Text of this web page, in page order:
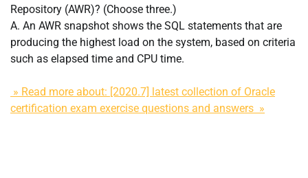
Repository (AWR)? (Choose three.)
A. An AWR snapshot shows the SQL statements that are
producing the highest load on the system, based on criteria
such as elapsed time and CPU time.
» Read more about: [2020.7] latest collection of Oracle
certification exam exercise questions and answers »